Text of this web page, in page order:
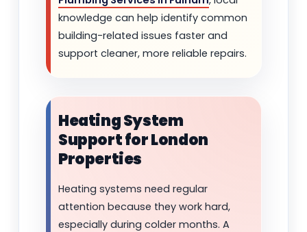
knowledge can help identify common
building-related issues faster and
support cleaner, more reliable repairs.
Heating System
Support for London
Properties
Heating systems need regular
attention because they work hard,
especially during colder months. A